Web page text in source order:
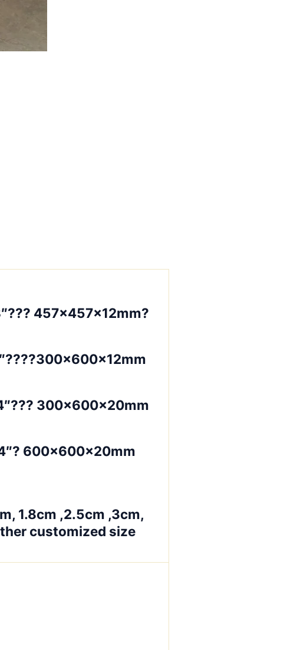
457×457×12mm?
300×600×20mm
600×600×20mm
1.8cm ,2.5cm ,3cm,
customized size